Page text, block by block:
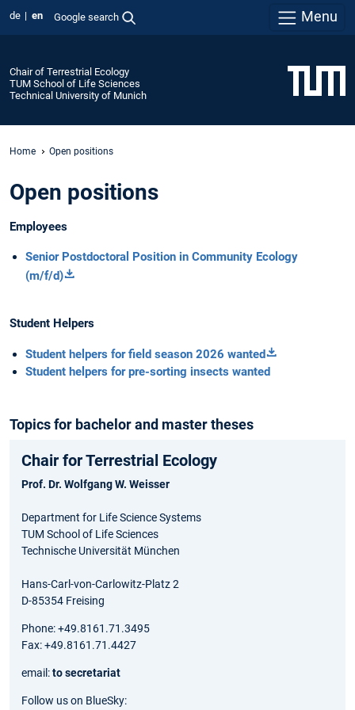
de en Google search Menu
Chair of Terrestrial Ecology
TUM School of Life Sciences
Technical University of Munich
Home Open positions
Open positions
Employees
Senior Postdoctoral Position in Community Ecology
(m/f/d)
Student Helpers
Student helpers for field season 2026 wanted
Student helpers for pre-sorting insects wanted
Topics for bachelor and master theses
Chair for Terrestrial Ecology
Prof. Dr. Wolfgang W. Weisser
Department for Life Science Systems
TUM School of Life Sciences
Technische Universität München
Hans-Carl-von-Carlowitz-Platz 2
D-85354 Freising
Phone: +49.8161.71.3495
Fax: +49.8161.71.4427
email:to secretariat
Follow us on BlueSky: